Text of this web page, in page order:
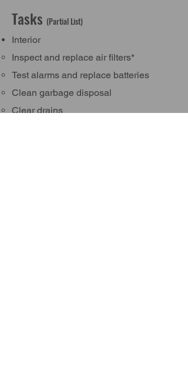
Tasks (Partial List)
Interior
Inspect and replace air filters*
Test alarms and replace batteries​
Clean garbage disposal
Clear drains